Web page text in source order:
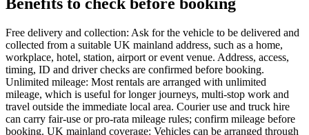
Benefits to check before booking
Free delivery and collection: Ask for the vehicle to be delivered and
collected from a suitable UK mainland address, such as a home,
workplace, hotel, station, airport or event venue. Address, access,
timing, ID and driver checks are confirmed before booking.
Unlimited mileage: Most rentals are arranged with unlimited
mileage, which is useful for longer journeys, multi-stop work and
travel outside the immediate local area. Courier use and truck hire
can carry fair-use or pro-rata mileage rules; confirm mileage before
booking. UK mainland coverage: Vehicles can be arranged through